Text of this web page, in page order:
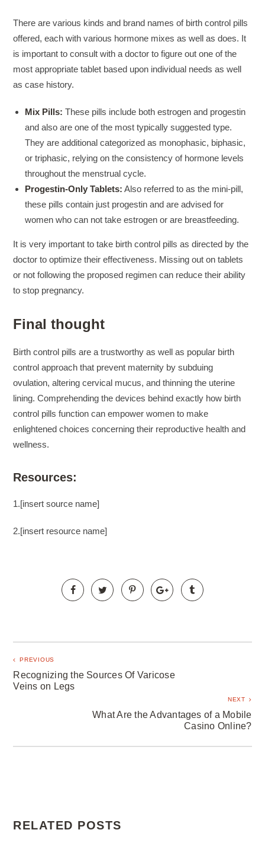
There are various kinds and brand names of birth control pills
offered, each with various hormone mixes as well as does. It
is important to consult with a doctor to figure out one of the
most appropriate tablet based upon individual needs as well
as case history.
Mix Pills: These pills include both estrogen and progestin
and also are one of the most typically suggested type.
They are additional categorized as monophasic, biphasic,
or triphasic, relying on the consistency of hormone levels
throughout the menstrual cycle.
Progestin-Only Tablets: Also referred to as the mini-pill,
these pills contain just progestin and are advised for
women who can not take estrogen or are breastfeeding.
It is very important to take birth control pills as directed by the
doctor to optimize their effectiveness. Missing out on tablets
or not following the proposed regimen can reduce their ability
to stop pregnancy.
Final thought
Birth control pills are a trustworthy as well as popular birth
control approach that prevent maternity by subduing
ovulation, altering cervical mucus, and thinning the uterine
lining. Comprehending the devices behind exactly how birth
control pills function can empower women to make
enlightened choices concerning their reproductive health and
wellness.
Resources:
1.[insert source name]
2.[insert resource name]
PREVIOUS
Recognizing the Sources Of Varicose
Veins on Legs
NEXT
What Are the Advantages of a Mobile
Casino Online?
RELATED POSTS